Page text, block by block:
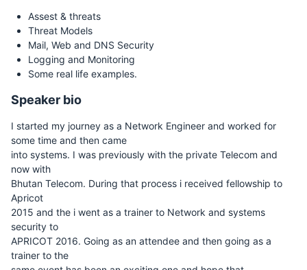
Assest & threats
Threat Models
Mail, Web and DNS Security
Logging and Monitoring
Some real life examples.
Speaker bio
I started my journey as a Network Engineer and worked for
some time and then came
into systems. I was previously with the private Telecom and
now with
Bhutan Telecom. During that process i received fellowship to
Apricot
2015 and the i went as a trainer to Network and systems
security to
APRICOT 2016. Going as an attendee and then going as a
trainer to the